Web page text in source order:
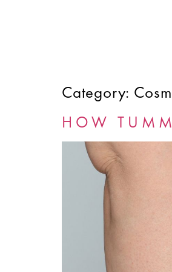
Category:
HOW